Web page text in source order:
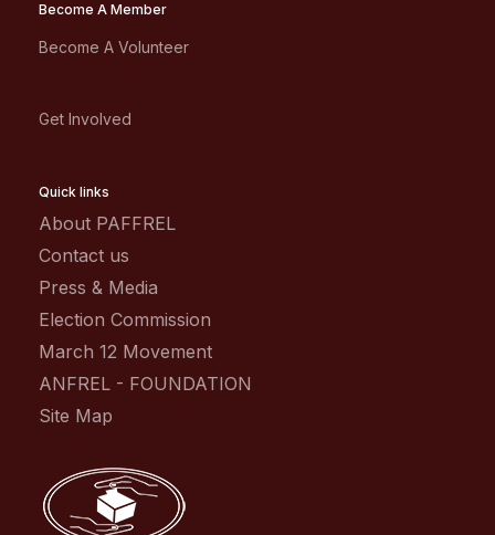
Become A Member
Become A Volunteer
Get Involved
Quick links
About PAFFREL
Contact us
Press & Media
Election Commission
March 12 Movement
ANFREL - FOUNDATION
Site Map